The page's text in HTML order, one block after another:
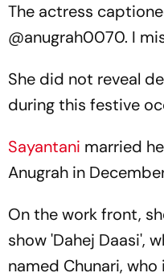
The actress
@anugrah0070. I
She did not reveal
during this festive
Sayantani married
Anugrah in
On the work front,
show 'Dahej Daasi',
named Chunari,